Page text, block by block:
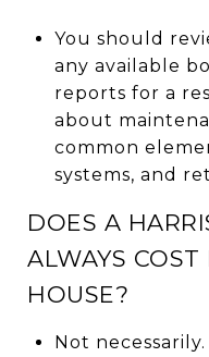
You should
any available
reports for a
about
common
systems, and
DOES A
ALWAYS
HOUSE?
Not